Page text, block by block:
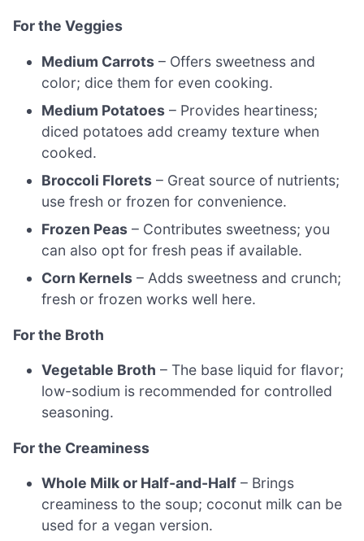
For the Veggies
Medium Carrots – Offers sweetness and
color; dice them for even cooking.
Medium Potatoes – Provides heartiness;
diced potatoes add creamy texture when
cooked.
Broccoli Florets – Great source of nutrients;
use fresh or frozen for convenience.
Frozen Peas – Contributes sweetness; you
can also opt for fresh peas if available.
Corn Kernels – Adds sweetness and crunch;
fresh or frozen works well here.
For the Broth
Vegetable Broth – The base liquid for flavor;
low-sodium is recommended for controlled
seasoning.
For the Creaminess
Whole Milk or Half-and-Half – Brings
creaminess to the soup; coconut milk can be
used for a vegan version.